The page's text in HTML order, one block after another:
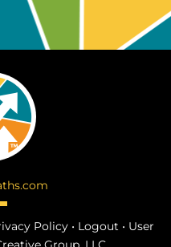
Policy• Logout • User